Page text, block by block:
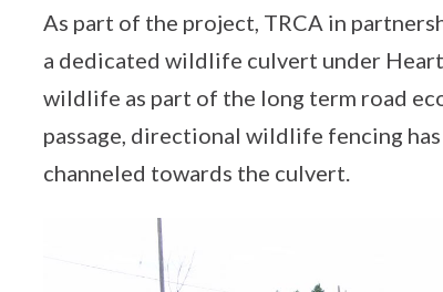
As part of the project, TRCA in
a dedicated wildlife culvert under
wildlife as part of the long term road
passage, directional wildlife fencing
channeled towards the culvert.